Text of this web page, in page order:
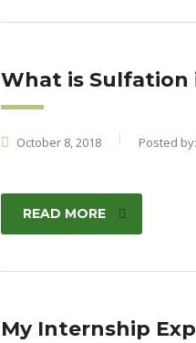
What is Sulfation
October 8, 2018 Posted by:
READ MORE
My Internship